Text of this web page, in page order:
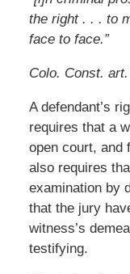
the right . . . to
face to face.”
Colo. Const.
A defendant’s
requires that a
open court, and
also requires
examination by
that the jury
witness’s
testifying.